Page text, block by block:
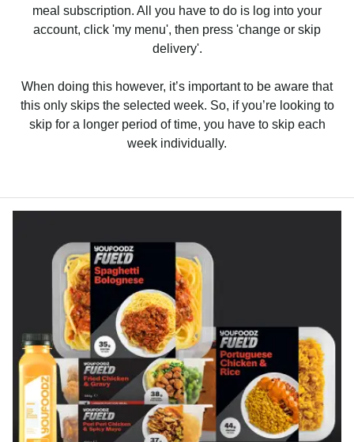
meal subscription. All you have to do is log into your
account, click 'my menu', then press 'change or skip
delivery'.
When doing this however, it’s important to be aware that
this only skips the selected week. So, if you’re looking to
skip for a longer period of time, you have to skip each
week individually.